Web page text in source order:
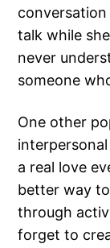
talk while
never
someone
One other
a real love
better way
through
forget to